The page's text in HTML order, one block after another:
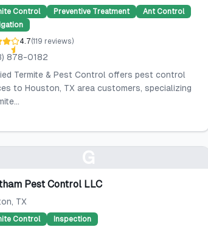
Control Preventive Treatment
Ant Control
4.7(119 reviews)
878-0182
Termite & Pest Control offers pest control
to Houston, TX area customers, specializing
Pest Control LLC
, TX
Control
Inspection